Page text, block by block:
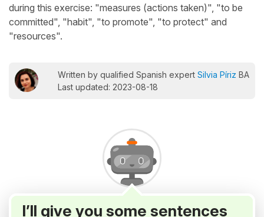
during this exercise: "measures (actions taken)", "to be
committed", "habit", "to promote", "to protect" and
"resources".
Written by qualified Spanish expert Silvia Píriz BA
Last updated: 2023-08-18
I’ll give you some sentences